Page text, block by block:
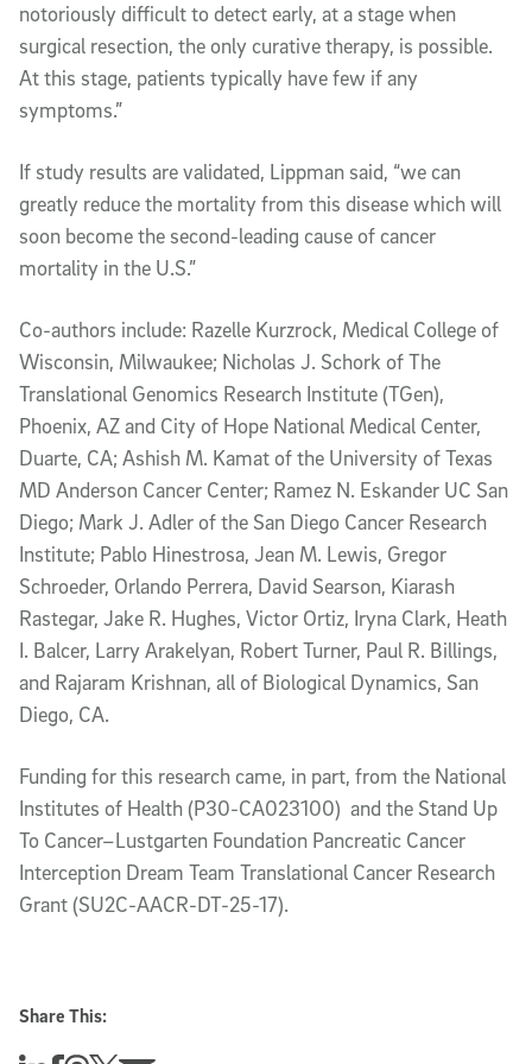
notoriously difficult to detect early, at a stage when
surgical resection, the only curative therapy, is possible.
At this stage, patients typically have few if any
symptoms.”
If study results are validated, Lippman said, “we can
greatly reduce the mortality from this disease which will
soon become the second-leading cause of cancer
mortality in the U.S.”
Co-authors include: Razelle Kurzrock, Medical College of
Wisconsin, Milwaukee; Nicholas J. Schork of The
Translational Genomics Research Institute (TGen),
Phoenix, AZ and City of Hope National Medical Center,
Duarte, CA; Ashish M. Kamat of the University of Texas
MD Anderson Cancer Center; Ramez N. Eskander UC San
Diego; Mark J. Adler of the San Diego Cancer Research
Institute; Pablo Hinestrosa, Jean M. Lewis, Gregor
Schroeder, Orlando Perrera, David Searson, Kiarash
Rastegar, Jake R. Hughes, Victor Ortiz, Iryna Clark, Heath
I. Balcer, Larry Arakelyan, Robert Turner, Paul R. Billings,
and Rajaram Krishnan, all of Biological Dynamics, San
Diego, CA.
Funding for this research came, in part, from the National
Institutes of Health (P30-CA023100) and the Stand Up
To Cancer–Lustgarten Foundation Pancreatic Cancer
Interception Dream Team Translational Cancer Research
Grant (SU2C-AACR-DT-25-17).
Share This: